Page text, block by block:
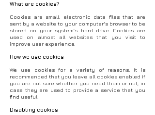
What are cookies?
Cookies are small, electronic data files that are
sent by a website to your computer's browser to be
stored on your system’s hard drive. Cookies are
used on almost all websites that you visit to
improve user experience.
How we use cookies
We use cookies for a variety of reasons. It is
recommended that you leave all cookies enabled if
you are not sure whether you need them or not, in
case they are used to provide a service that you
find useful.
Disabling cookies